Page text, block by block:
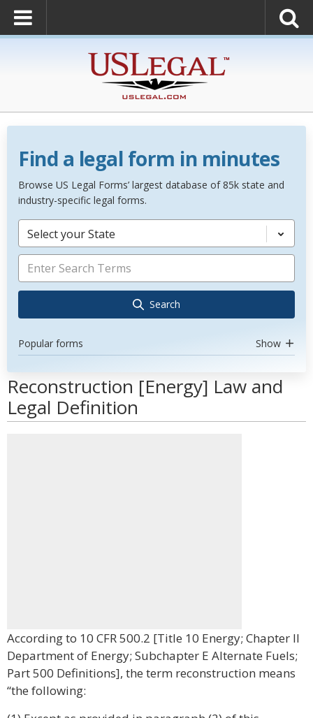
Find a legal form in minutes
Browse US Legal Forms’ largest database of 85k state and
industry-specific legal forms.
Select your State
Search
Popular forms Show
Reconstruction [Energy] Law and
Legal Definition
According to 10 CFR 500.2 [Title 10 Energy; Chapter II
Department of Energy; Subchapter E Alternate Fuels;
Part 500 Definitions], the term reconstruction means
“the following: